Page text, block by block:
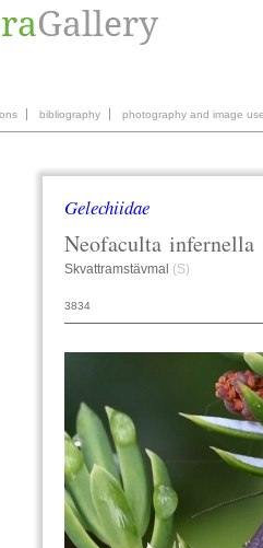
bibliography photography and image use
Gelechiidae
Neofaculta infernella
Skvattramstävmal (S)
3834